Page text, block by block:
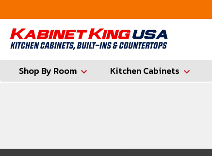
Shop By Room Kitchen Cabinets